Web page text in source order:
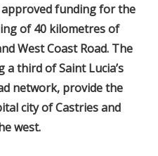
approved funding for the
of 40 kilometres of
West Coast Road. The
third of Saint Lucia’s
network, provide the
city of Castries and
west.